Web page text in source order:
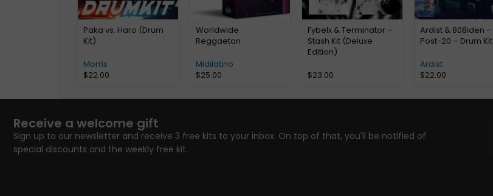
Paka vs. Haro (Drum
Kit)
Morris
$22.00
Worldwide
Reggaeton
Midilatino
$25.00
Fybelx & Terminator –
Stash Kit (Deluxe
Edition)
$23.00
Ardist & 808iden –
Post-20 – Drum Kit
Ardist
$22.00
Receive a welcome gift
Sign up to our newsletter and receive 3 free kits to your inbox. On top of that, you'll be notified of
special discounts and the weekly free kit.